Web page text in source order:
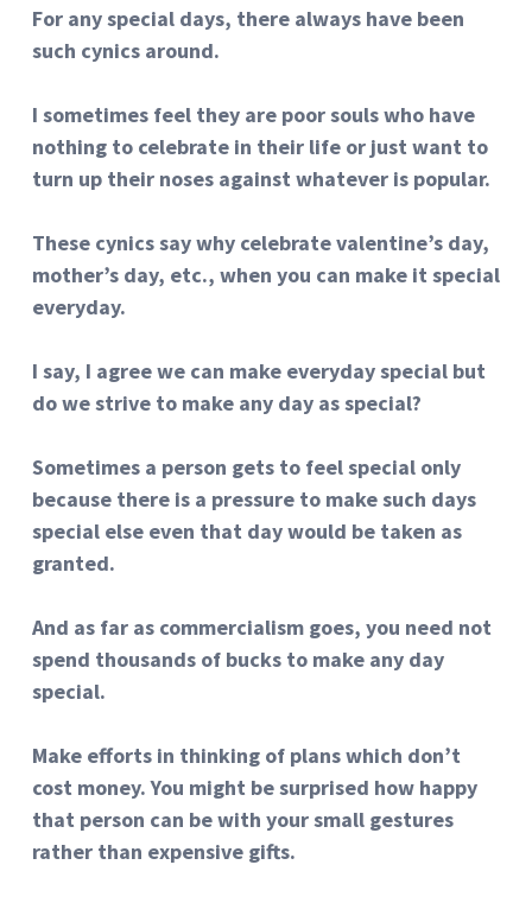
For any special days, there always have been
such cynics around.
I sometimes feel they are poor souls who have
nothing to celebrate in their life or just want to
turn up their noses against whatever is popular.
These cynics say why celebrate valentine’s day,
mother’s day, etc., when you can make it special
everyday.
I say, I agree we can make everyday special but
do we strive to make any day as special?
Sometimes a person gets to feel special only
because there is a pressure to make such days
special else even that day would be taken as
granted.
And as far as commercialism goes, you need not
spend thousands of bucks to make any day
special.
Make efforts in thinking of plans which don’t
cost money. You might be surprised how happy
that person can be with your small gestures
rather than expensive gifts.